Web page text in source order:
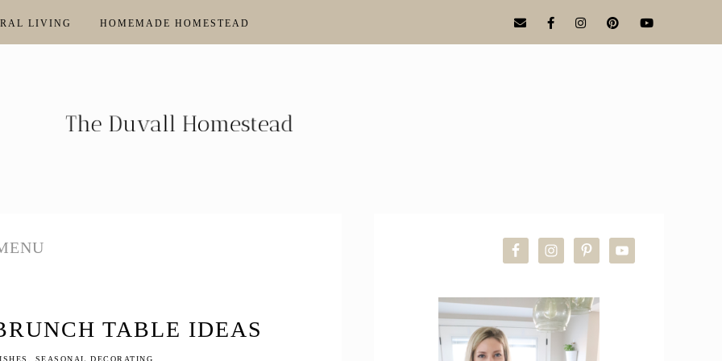
LIVING HOMEMADE HOMESTEAD
TABLE IDEAS
SEASONAL DECORATING